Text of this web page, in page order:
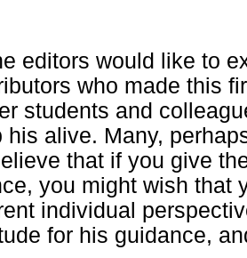
editors would like to
who made this
students and
his alive. Many,
that if you give
you might wish that
individual
for his guidance,